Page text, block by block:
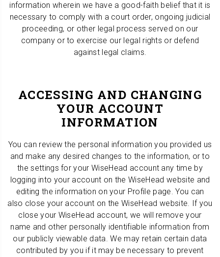
information wherein we have a good-faith belief that it is
necessary to comply with a court order, ongoing judicial
proceeding, or other legal process served on our
company or to exercise our legal rights or defend
against legal claims.
ACCESSING AND CHANGING
YOUR ACCOUNT
INFORMATION
You can review the personal information you provided us
and make any desired changes to the information, or to
the settings for your WiseHead account any time by
logging into your account on the WiseHead website and
editing the information on your Profile page. You can
also close your account on the WiseHead website. If you
close your WiseHead account, we will remove your
name and other personally identifiable information from
our publicly viewable data. We may retain certain data
contributed by you if it may be necessary to prevent